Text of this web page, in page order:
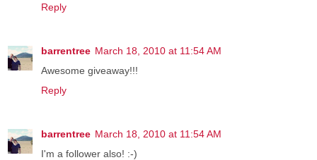
Reply
barrentree March 18, 2010 at 11:54 AM
Awesome giveaway!!!
Reply
barrentree March 18, 2010 at 11:54 AM
I'm a follower also! :-)